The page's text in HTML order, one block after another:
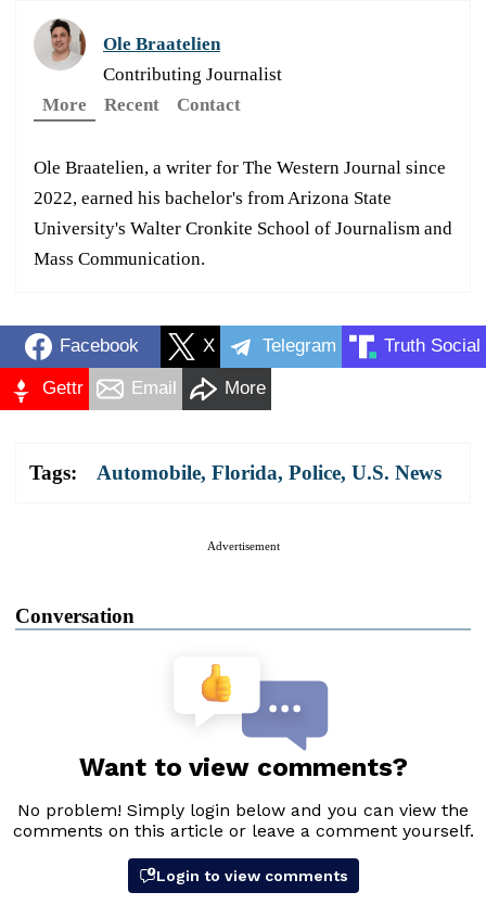
Ole Braatelien
Contributing Journalist
More
Recent Contact
Ole Braatelien, a writer for The Western Journal since
2022, earned his bachelor's from Arizona State
University's Walter Cronkite School of Journalism and
Mass Communication.
Facebook X Telegram Truth Social
Gettr Email More
Tags: Automobile, Florida, Police, U.S. News
Advertisement
Conversation